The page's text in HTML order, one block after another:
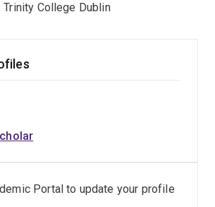
College Dublin
Portal to update your profile